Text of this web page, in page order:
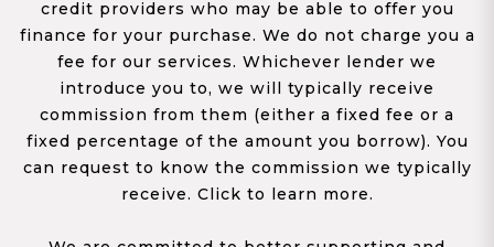
credit providers who may be able to offer you
finance for your purchase. We do not charge you a
fee for our services. Whichever lender we
introduce you to, we will typically receive
commission from them (either a fixed fee or a
fixed percentage of the amount you borrow). You
can request to know the commission we typically
receive. Click to learn more.